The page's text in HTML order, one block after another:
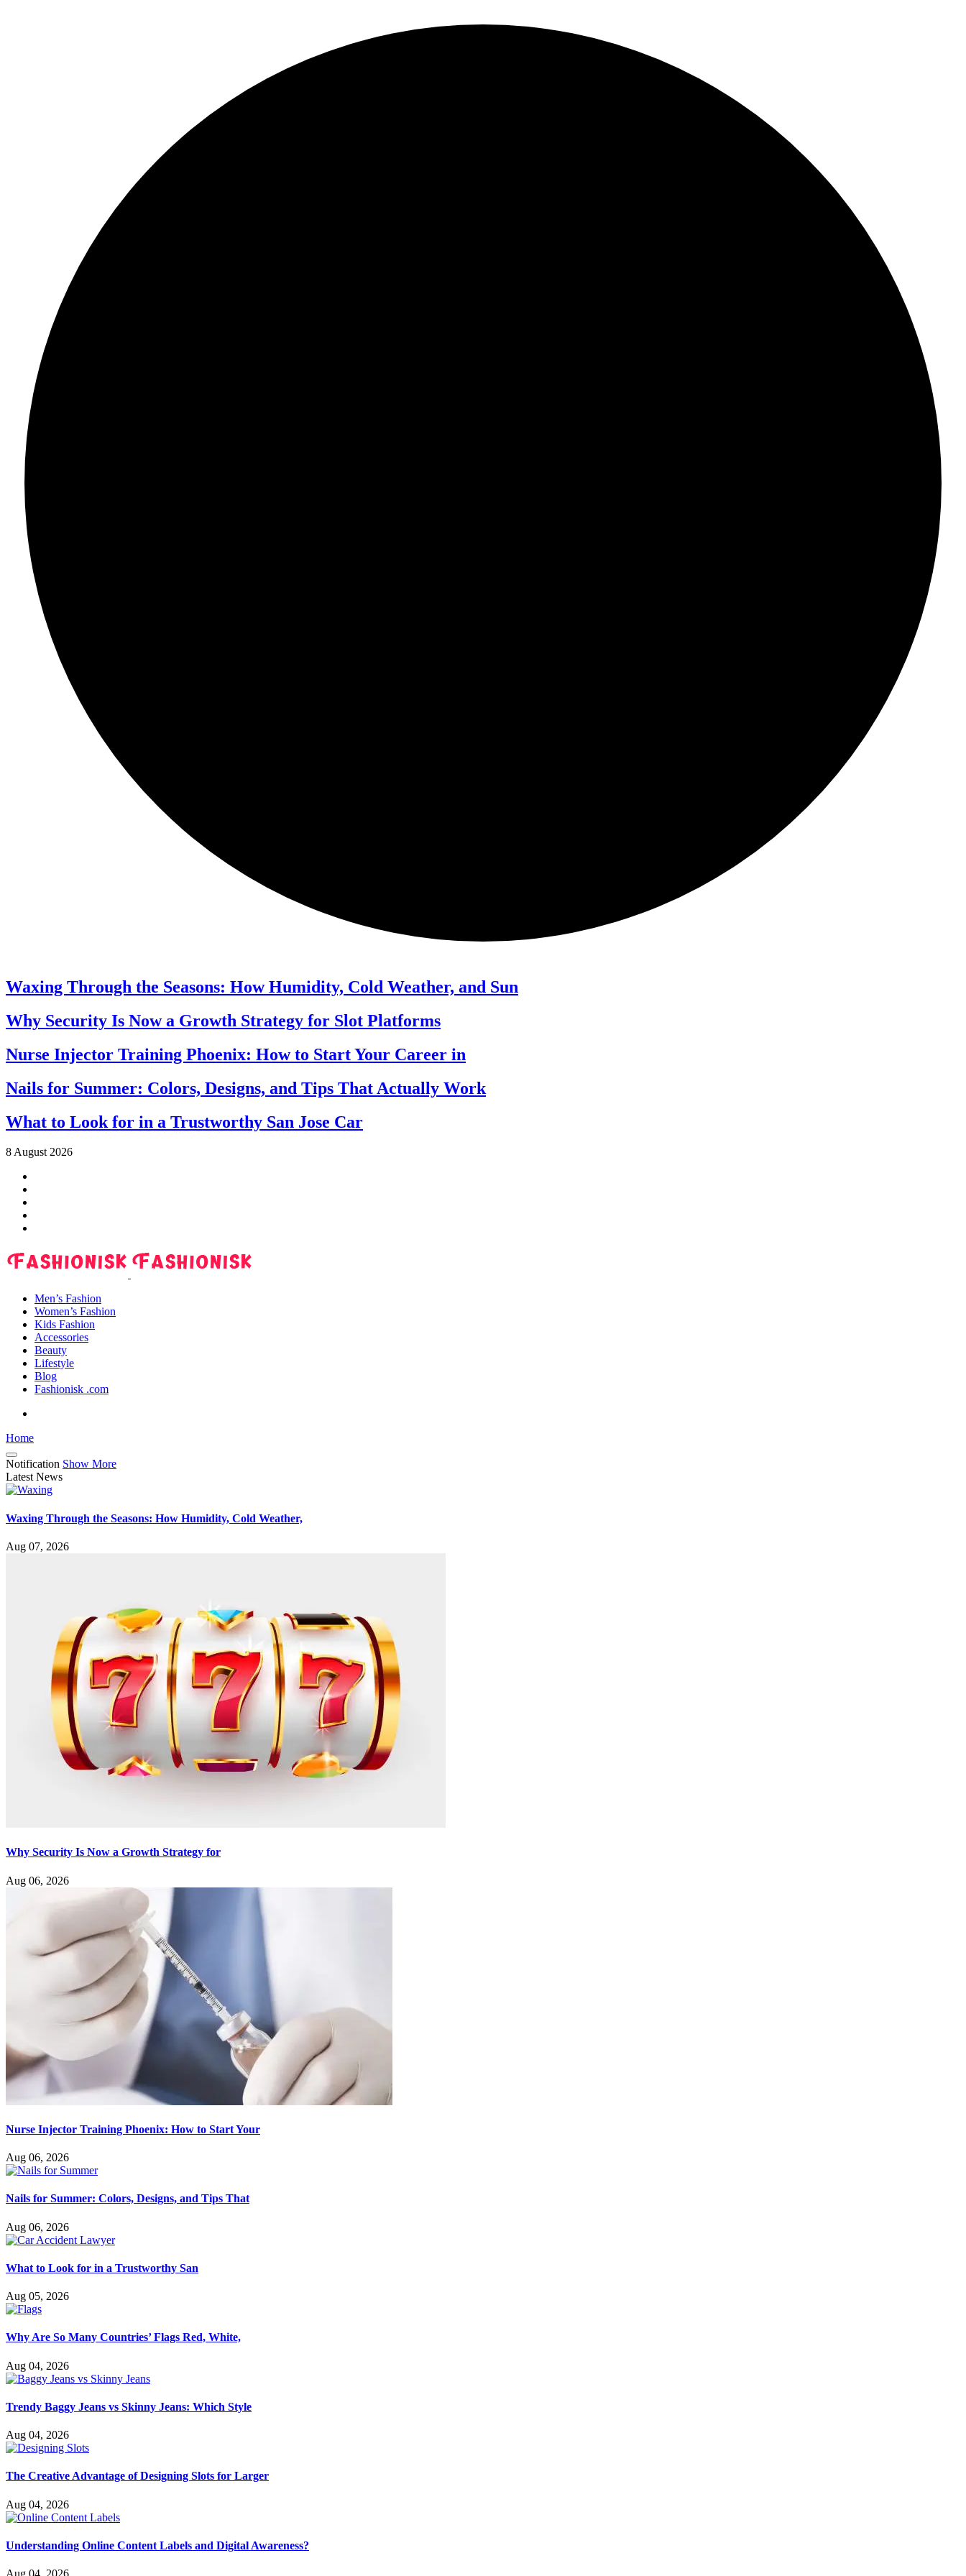
Waxing Through the Seasons: How Humidity, Cold Weather, and Sun
Why Security Is Now a Growth Strategy for Slot Platforms
Nurse Injector Training Phoenix: How to Start Your Career in
Nails for Summer: Colors, Designs, and Tips That Actually Work
What to Look for in a Trustworthy San Jose Car
8 August 2026
Men’s Fashion
Women’s Fashion
Kids Fashion
Accessories
Beauty
Lifestyle
Blog
Fashionisk .com
Home
Notification Show More
Latest News
Waxing Through the Seasons: How Humidity, Cold Weather,
Aug 07, 2026
Why Security Is Now a Growth Strategy for
Aug 06, 2026
Nurse Injector Training Phoenix: How to Start Your
Aug 06, 2026
Nails for Summer: Colors, Designs, and Tips That
Aug 06, 2026
What to Look for in a Trustworthy San
Aug 05, 2026
Why Are So Many Countries’ Flags Red, White,
Aug 04, 2026
Trendy Baggy Jeans vs Skinny Jeans: Which Style
Aug 04, 2026
The Creative Advantage of Designing Slots for Larger
Aug 04, 2026
Understanding Online Content Labels and Digital Awareness?